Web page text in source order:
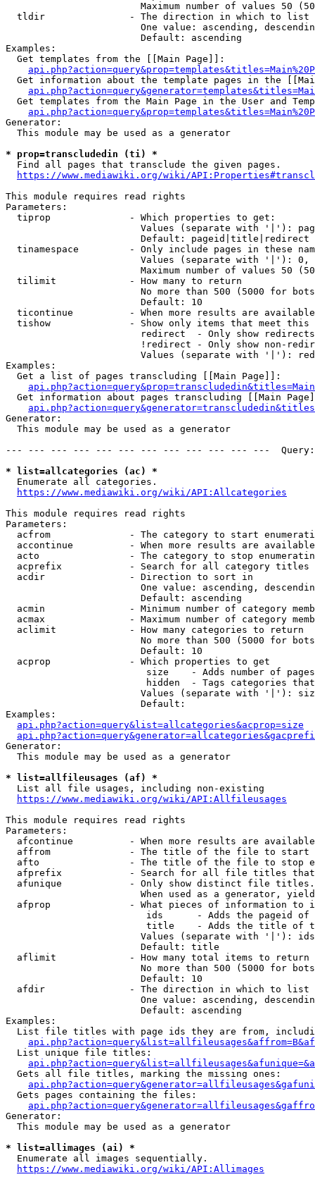
Maximum number of values 50
  tldir               - The direction in which to list
One value: ascending,
                        Default: ascending
Examples:
  Get templates from the [[Main Page]]:
Get information about the template pages in the
Get templates from the Main Page in the User and
Generator:
  This module may be used as a generator
* prop=transcludedin (ti) *
  Find all pages that transclude the given pages.
https://www.mediawiki.org/wiki/
This module requires read rights
Parameters:
  tiprop              - Which properties to get:
Values (separate with '|'):
                        Default: pageid|title|redirect
tinamespace         - Only include pages in these
Values (separate with '|'):
Maximum number of values 50
  tilimit             - How many to return
No more than 500 (5000 for
                        Default: 10
ticontinue          - When more results are
tishow              - Show only items that meet this
                        redirect  - Only show redirects
!redirect - Only show non-
Values (separate with '|'):
Examples:
  Get a list of pages transcluding [[Main Page]]:
Get information about pages transcluding [[Main
Generator:
  This module may be used as a generator
--- --- --- --- --- --- --- --- --- --- --- ---
* list=allcategories (ac) *
  Enumerate all categories.
https://www.mediawiki.org/wiki/API:Allcategories
This module requires read rights
Parameters:
acfrom              - The category to start
accontinue          - When more results are
acto                - The category to stop
acprefix            - Search for all category titles
  acdir               - Direction to sort in
One value: ascending,
                        Default: ascending
acmin               - Minimum number of category
acmax               - Maximum number of category
  aclimit             - How many categories to return
No more than 500 (5000 for
                        Default: 10
  acprop              - Which properties to get
size    - Adds number of
hidden  - Tags categories
Values (separate with '|'):
                        Default:
Examples:
api.php?action=query&list=allcategories&acprop=size
Generator:
  This module may be used as a generator
* list=allfileusages (af) *
  List all file usages, including non-existing
https://www.mediawiki.org/wiki/API:Allfileusages
This module requires read rights
Parameters:
afcontinue          - When more results are
affrom              - The title of the file to start
afto                - The title of the file to stop
afprefix            - Search for all file titles
afunique            - Only show distinct file
When used as a generator,
afprop              - What pieces of information to
ids      - Adds the pageid
title    - Adds the title of
Values (separate with '|'):
                        Default: title
  aflimit             - How many total items to return
No more than 500 (5000 for
                        Default: 10
  afdir               - The direction in which to list
One value: ascending,
                        Default: ascending
Examples:
List file titles with page ids they are from,
  List unique file titles:
  Gets all file titles, marking the missing ones:
  Gets pages containing the files:
Generator:
  This module may be used as a generator
* list=allimages (ai) *
  Enumerate all images sequentially.
https://www.mediawiki.org/wiki/API:Allimages